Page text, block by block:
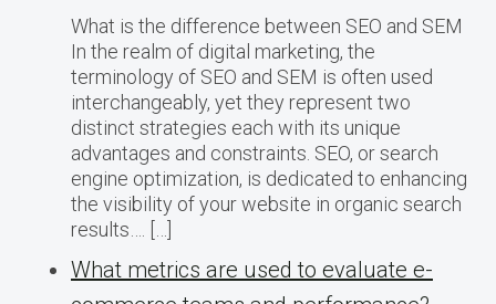
What is the difference between SEO and SEM
In the realm of digital marketing, the
terminology of SEO and SEM is often used
interchangeably, yet they represent two
distinct strategies each with its unique
advantages and constraints. SEO, or search
engine optimization, is dedicated to enhancing
the visibility of your website in organic search
results…. […]
What metrics are used to evaluate e-